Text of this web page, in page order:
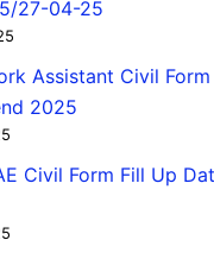
27-04-25
Assistant Civil
2025
Civil Form Fill Up